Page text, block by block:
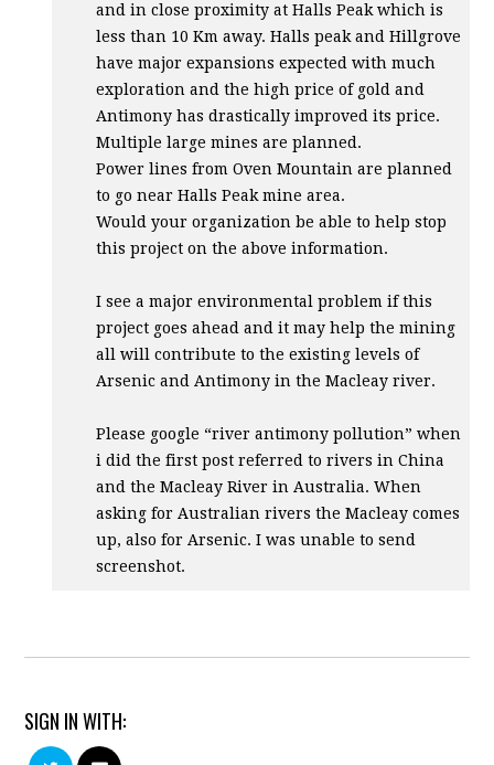
and in close proximity at Halls Peak which is
less than 10 Km away. Halls peak and Hillgrove
have major expansions expected with much
exploration and the high price of gold and
Antimony has drastically improved its price.
Multiple large mines are planned.
Power lines from Oven Mountain are planned
to go near Halls Peak mine area.
Would your organization be able to help stop
this project on the above information.
I see a major environmental problem if this
project goes ahead and it may help the mining
all will contribute to the existing levels of
Arsenic and Antimony in the Macleay river.
Please google “river antimony pollution” when
i did the first post referred to rivers in China
and the Macleay River in Australia. When
asking for Australian rivers the Macleay comes
up, also for Arsenic. I was unable to send
screenshot.
SIGN IN WITH: